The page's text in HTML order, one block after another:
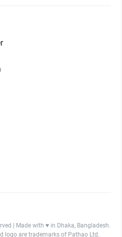
| Made with ♥️ in Dhaka, Bangladesh.
logo are trademarks of Pathao Ltd.